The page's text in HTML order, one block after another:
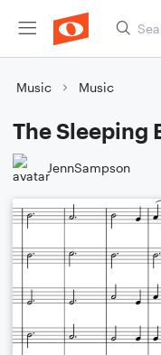
Music Music
The Sleeping
JennSampson